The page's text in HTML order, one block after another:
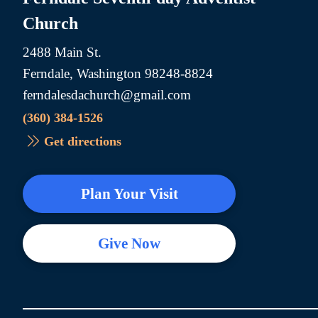
Church
2488 Main St.
Ferndale, Washington 98248-8824
ferndalesdachurch@gmail.com
(360) 384-1526
Get directions
Plan Your Visit
Give Now